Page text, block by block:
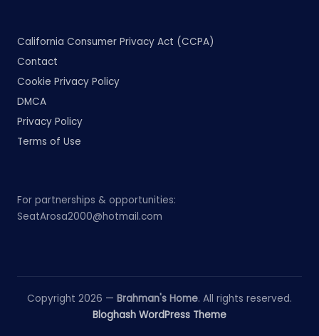
California Consumer Privacy Act (CCPA)
Contact
Cookie Privacy Policy
DMCA
Privacy Policy
Terms of Use
For partnerships & opportunities:
SeatArosa2000@hotmail.com
Copyright 2026 — Brahman's Home. All rights reserved.
Bloghash WordPress Theme